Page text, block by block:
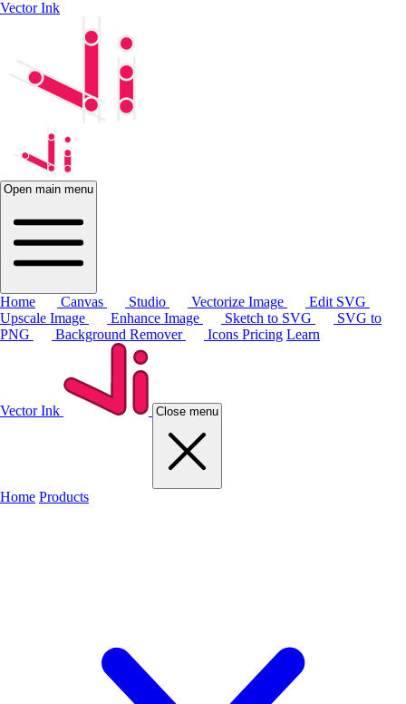
Vector Ink
Open main menu
Home Canvas Studio Vectorize Image
Edit SVG
Upscale Image
Enhance Image Sketch to SVG
SVG to
PNG
Background Remover Icons Pricing Learn
Vector Ink Close menu
Home Products